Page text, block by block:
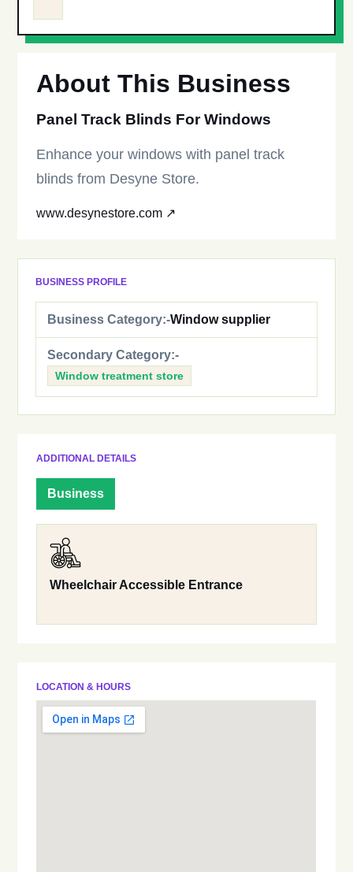
About This Business
Panel Track Blinds For Windows
Enhance your windows with panel track
blinds from Desyne Store.
www.desynestore.com ↗
BUSINESS PROFILE
Business Category:-Window supplier
Secondary Category:-
Window treatment store
ADDITIONAL DETAILS
Business
Wheelchair Accessible Entrance
LOCATION & HOURS